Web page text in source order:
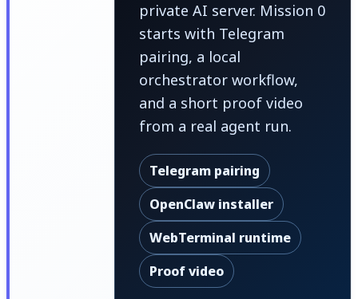
private AI server. Mission 0
starts with Telegram
pairing, a local
orchestrator workflow,
and a short proof video
from a real agent run.
Telegram pairing
OpenClaw installer
WebTerminal runtime
Proof video